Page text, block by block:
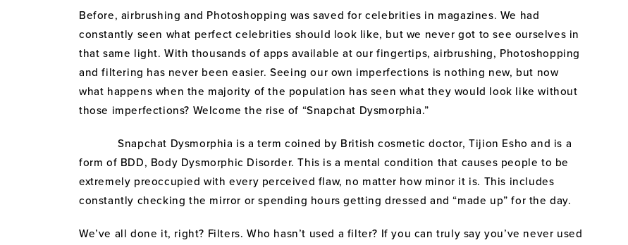
Before, airbrushing and Photoshopping was saved for celebrities in magazines. We had
constantly seen what perfect celebrities should look like, but we never got to see ourselves in
that same light. With thousands of apps available at our fingertips, airbrushing, Photoshopping
and filtering has never been easier. Seeing our own imperfections is nothing new, but now
what happens when the majority of the population has seen what they would look like without
those imperfections? Welcome the rise of “Snapchat Dysmorphia.”
Snapchat Dysmorphia is a term coined by British cosmetic doctor, Tijion Esho and is a
form of BDD, Body Dysmorphic Disorder. This is a mental condition that causes people to be
extremely preoccupied with every perceived flaw, no matter how minor it is. This includes
constantly checking the mirror or spending hours getting dressed and “made up” for the day.
We’ve all done it, right? Filters. Who hasn’t used a filter? If you can truly say you’ve never used